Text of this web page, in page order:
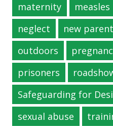
maternity
measles
neglect
new
outdoors
prisoners
Safeguarding for
sexual abuse